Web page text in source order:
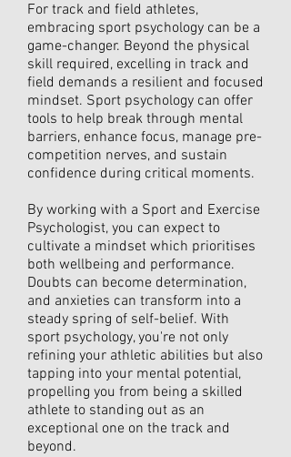
For track and field athletes,
embracing sport psychology can be a
game-changer. Beyond the physical
skill required, excelling in track and
field demands a resilient and focused
mindset. Sport psychology can offer
tools to help break through mental
barriers, enhance focus, manage pre-
competition nerves, and sustain
confidence during critical moments.
By working with a Sport and Exercise
Psychologist, you can expect to
cultivate a mindset which prioritises
both wellbeing and performance.
Doubts can become determination,
and anxieties can transform into a
steady spring of self-belief. With
sport psychology, you're not only
refining your athletic abilities but also
tapping into your mental potential,
propelling you from being a skilled
athlete to standing out as an
exceptional one on the track and
beyond.